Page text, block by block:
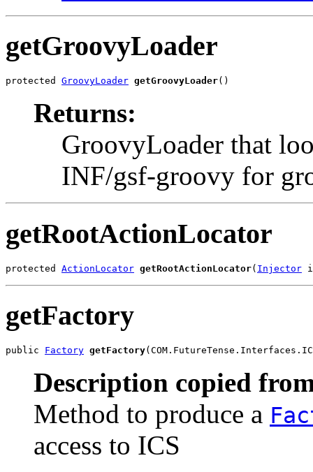
getGroovyLoader
protected GroovyLoader getGroovyLoader()
Returns:
GroovyLoader that
INF/gsf-groovy for
getRootActionLocator
protected ActionLocator getRootActionLocator( Injector
getFactory
public Factory getFactory
Description copied
Method to produce a
access to ICS